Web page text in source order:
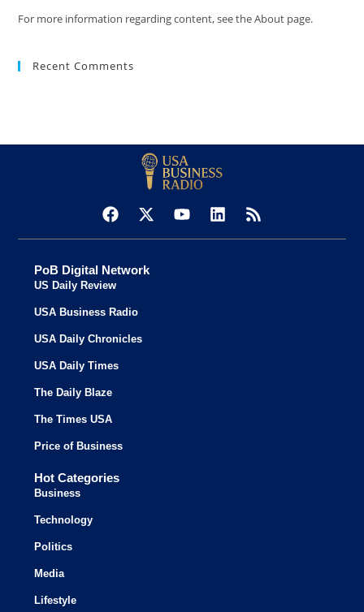
For more information regarding content, see the About page.
Recent Comments
PoB Digital Network
US Daily Review
USA Business Radio
USA Daily Chronicles
USA Daily Times
The Daily Blaze
The Times USA
Price of Business
Hot Categories
Business
Technology
Politics
Media
Lifestyle